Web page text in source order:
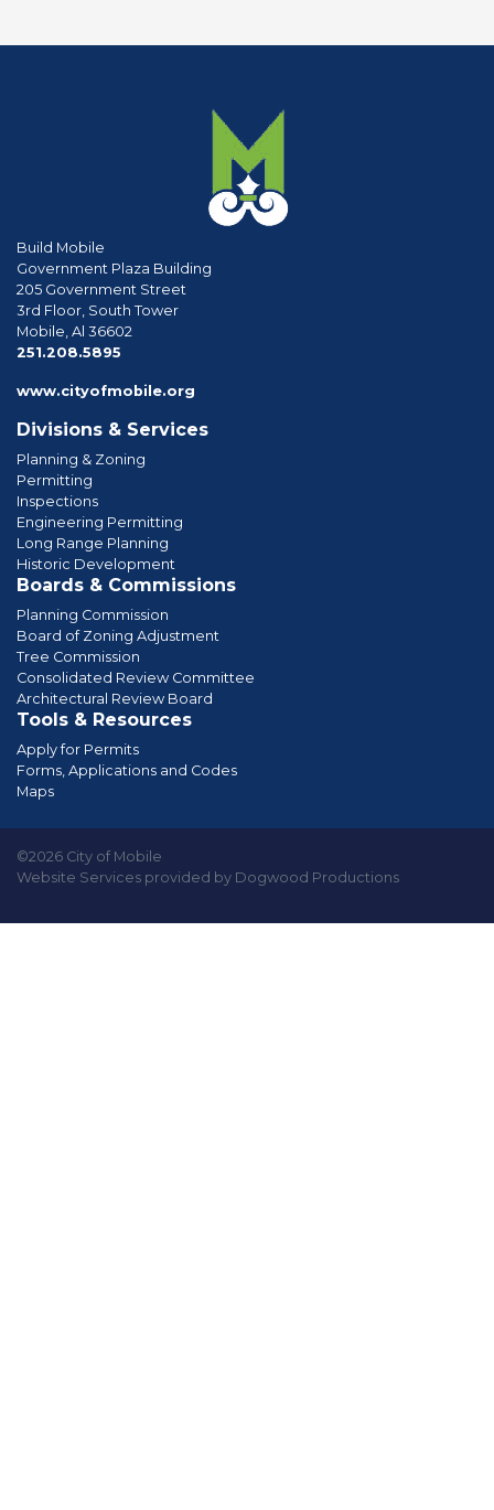
Build Mobile
Government Plaza Building
205 Government Street
3rd Floor, South Tower
Mobile, Al 36602
251.208.5895
www.cityofmobile.org
Divisions & Services
Planning & Zoning
Permitting
Inspections
Engineering Permitting
Long Range Planning
Historic Development
Boards & Commissions
Planning Commission
Board of Zoning Adjustment
Tree Commission
Consolidated Review Committee
Architectural Review Board
Tools & Resources
Apply for Permits
Forms, Applications and Codes
Maps
©2026 City of Mobile
Website Services provided by Dogwood Productions